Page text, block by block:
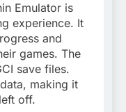
Emulator is
experience. It
and
games. The
save files.
making it
off.